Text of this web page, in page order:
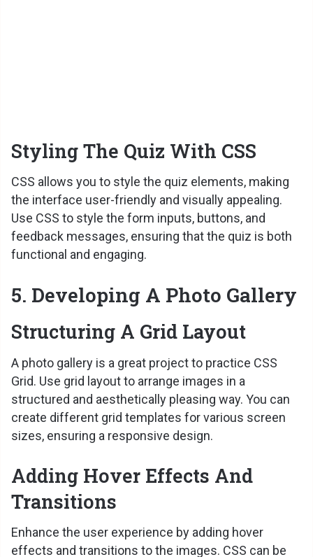
Styling The Quiz With CSS
CSS allows you to style the quiz elements, making
the interface user-friendly and visually appealing.
Use CSS to style the form inputs, buttons, and
feedback messages, ensuring that the quiz is both
functional and engaging.
5. Developing A Photo Gallery
Structuring A Grid Layout
A photo gallery is a great project to practice CSS
Grid. Use grid layout to arrange images in a
structured and aesthetically pleasing way. You can
create different grid templates for various screen
sizes, ensuring a responsive design.
Adding Hover Effects And
Transitions
Enhance the user experience by adding hover
effects and transitions to the images. CSS can be